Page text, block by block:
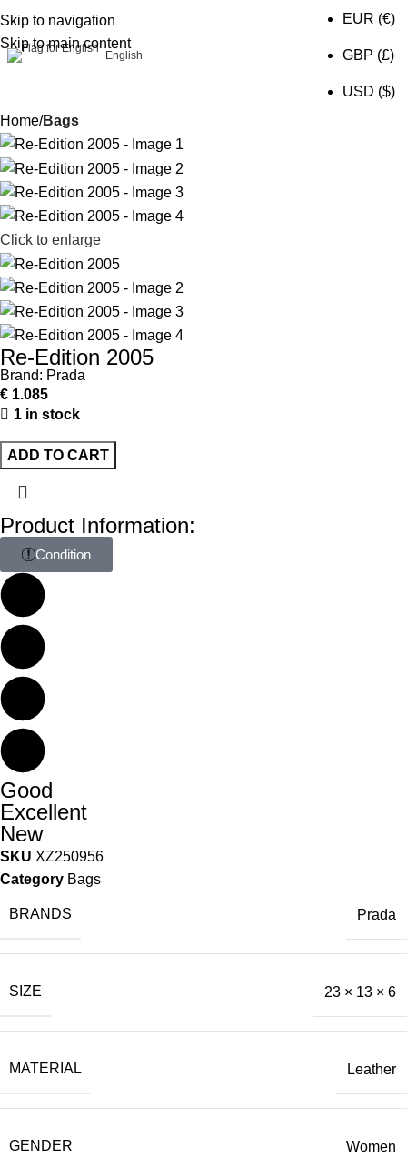
Skip to navigation
Skip to main content
English
EUR (€)
GBP (£)
USD ($)
Home Bags
Click to enlarge
Re-Edition 2005
Brand: Prada
€ 1.085
1 in stock
ADD TO CART
Product Information:
Condition
Good
Excellent
New
SKU XZ250956
Category Bags
BRANDS Prada
SIZE 23 × 13 × 6
MATERIAL Leather
GENDER Women